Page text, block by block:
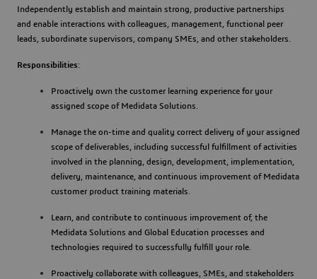
Independently establish and maintain strong, productive partnerships
and enable interactions with colleagues, management, functional peer
leads, subordinate supervisors, company SMEs, and other stakeholders.
Responsibilities:
Proactively own the customer learning experience for your
assigned scope of Medidata Solutions.
Manage the on-time and quality correct delivery of your assigned
scope of deliverables, including successful fulfillment of activities
involved in the planning, design, development, implementation,
delivery, maintenance, and continuous improvement of Medidata
customer product training materials.
Learn, and contribute to continuous improvement of, the
Medidata Solutions and Global Education processes and
technologies required to successfully fulfill your role.
Proactively collaborate with colleagues, SMEs, and stakeholders